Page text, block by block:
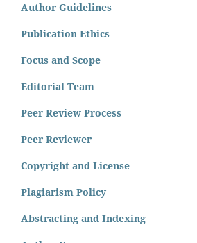
Author Guidelines
Publication Ethics
Focus and Scope
Editorial Team
Peer Review Process
Peer Reviewer
Copyright and License
Plagiarism Policy
Abstracting and Indexing